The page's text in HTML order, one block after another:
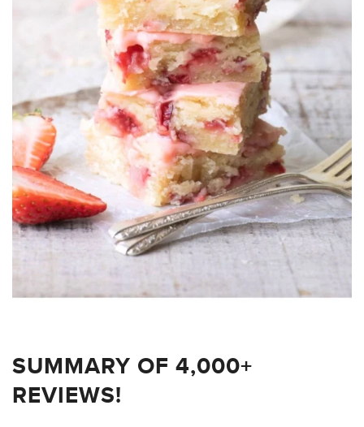
SUMMARY OF 4,000+
REVIEWS!